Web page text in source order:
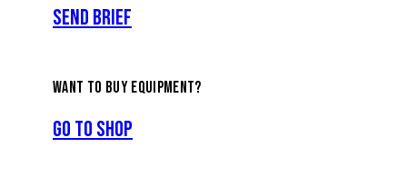
Send Brief
WANT TO BUY EQUIPMENT?
Go to Shop